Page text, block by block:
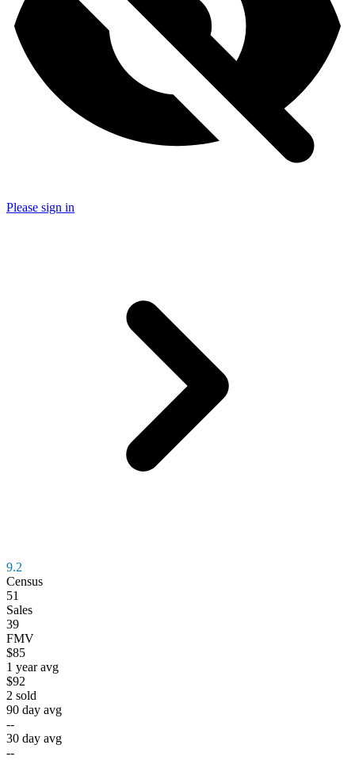
Please sign in
9.2
Census
51
Sales
39
FMV
$85
1 year avg
$92
2 sold
90 day avg
--
30 day avg
--